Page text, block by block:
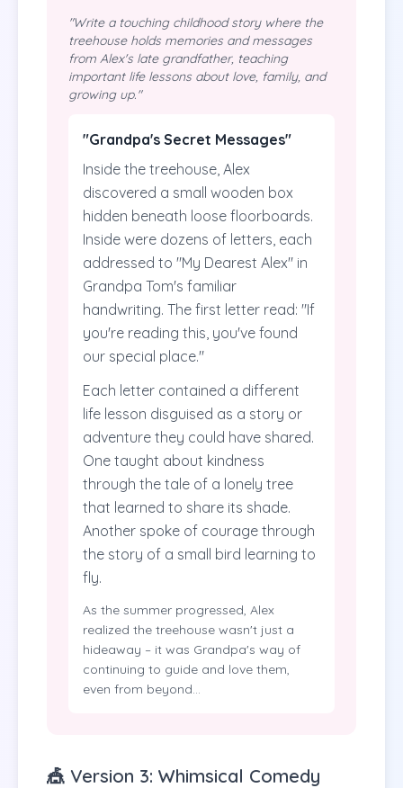
"Write a touching childhood story where the
treehouse holds memories and messages
from Alex's late grandfather, teaching
important life lessons about love, family, and
growing up."
"Grandpa's Secret Messages"
Inside the treehouse, Alex
discovered a small wooden box
hidden beneath loose floorboards.
Inside were dozens of letters, each
addressed to "My Dearest Alex" in
Grandpa Tom's familiar
handwriting. The first letter read: "If
you're reading this, you've found
our special place."
Each letter contained a different
life lesson disguised as a story or
adventure they could have shared.
One taught about kindness
through the tale of a lonely tree
that learned to share its shade.
Another spoke of courage through
the story of a small bird learning to
fly.
As the summer progressed, Alex
realized the treehouse wasn't just a
hideaway – it was Grandpa's way of
continuing to guide and love them,
even from beyond...
🎪 Version 3: Whimsical Comedy